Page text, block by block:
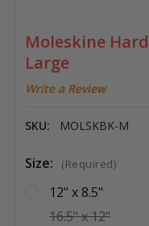
Moleskine
Large
Write a Review
SKU: MOLSKBK-M
Size: (Required)
12" x 8.5"
16.5" x 12"